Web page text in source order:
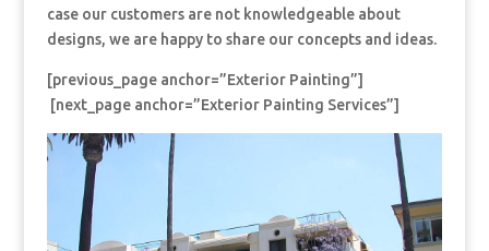
case our customers are not knowledgeable about
designs, we are happy to share our concepts and ideas.
[previous_page anchor=”Exterior Painting”]
[next_page anchor=”Exterior Painting Services”]